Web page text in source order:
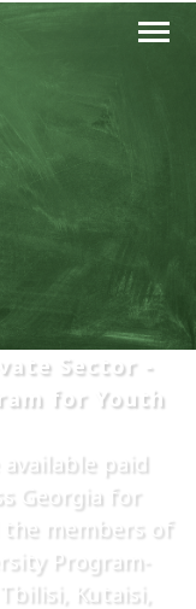
Sector -
for Youth
available paid
Georgia for
the members of
Program-
Kutaisi,